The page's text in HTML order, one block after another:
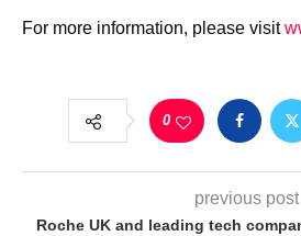
For more information, please visit
0
previous post
Roche UK and leading tech